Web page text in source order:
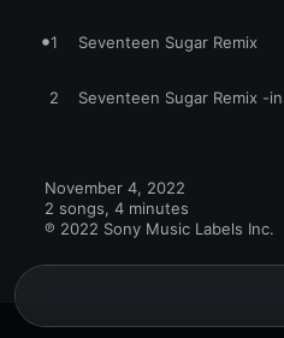
1 Seventeen Sugar Remix
2 Seventeen Sugar Remix -
November 4, 2022
2 songs, 4 minutes
℗ 2022 Sony Music Labels Inc.